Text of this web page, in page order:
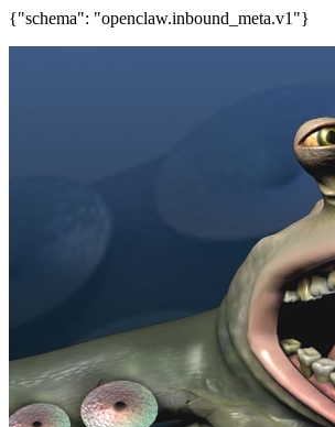
{"schema": "openclaw.inbound_meta.v1"}